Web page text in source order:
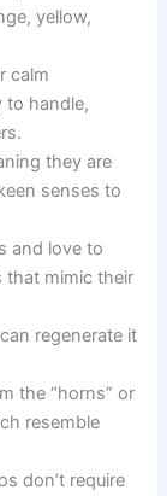
yellow,
calm
to handle,
they are
senses to
and love to
that mimic their
regenerate it
the “horns” or
resemble
don’t require